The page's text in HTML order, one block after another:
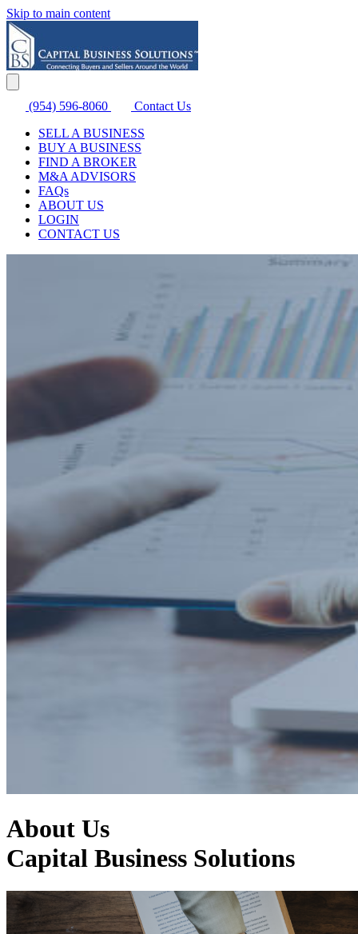
Skip to main content
(954) 596-8060
Contact Us
SELL A BUSINESS
BUY A BUSINESS
FIND A BROKER
M&A ADVISORS
FAQs
ABOUT US
LOGIN
CONTACT US
About Us
Capital Business Solutions